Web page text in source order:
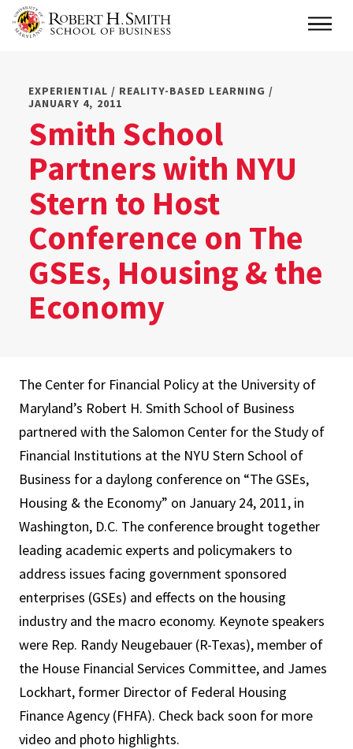
content
Main
EXPERIENTIAL / REALITY-BASED LEARNING /
JANUARY 4, 2011
Smith School
Partners with NYU
Stern to Host
Conference on The
GSEs, Housing & the
Economy
The Center for Financial Policy at the University of
Maryland’s Robert H. Smith School of Business
partnered with the Salomon Center for the Study of
Financial Institutions at the NYU Stern School of
Business for a daylong conference on “The GSEs,
Housing & the Economy” on January 24, 2011, in
Washington, D.C. The conference brought together
leading academic experts and policymakers to
address issues facing government sponsored
enterprises (GSEs) and effects on the housing
industry and the macro economy. Keynote speakers
were Rep. Randy Neugebauer (R-Texas), member of
the House Financial Services Committee, and James
Lockhart, former Director of Federal Housing
Finance Agency (FHFA). Check back soon for more
video and photo highlights.